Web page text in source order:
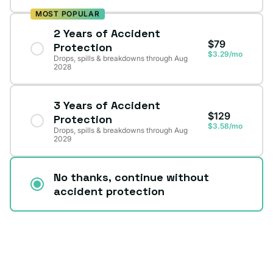
MOST POPULAR
2 Years of Accident
Protection
Drops, spills & breakdowns through Aug
2028
$79
$3.29/mo
3 Years of Accident
Protection
Drops, spills & breakdowns through Aug
2029
$129
$3.58/mo
No thanks, continue without
accident protection